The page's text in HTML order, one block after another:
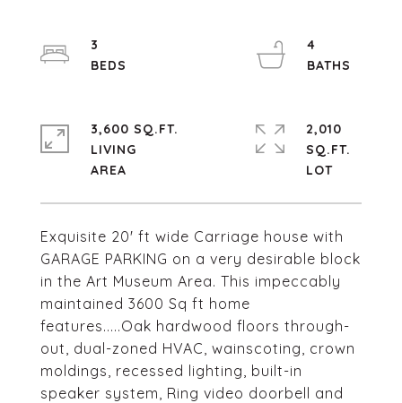
Exquisite 20' ft wide Carriage house with
GARAGE PARKING on a very desirable block
in the Art Museum Area. This impeccably
maintained 3600 Sq ft home
features.....Oak hardwood floors through-
out, dual-zoned HVAC, wainscoting, crown
moldings, recessed lighting, built-in
speaker system, Ring video doorbell and
3
4
3,600 SQ.FT.
LIVING
2,010
SQ.FT.